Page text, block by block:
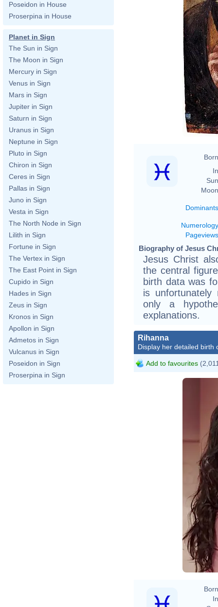
Poseidon in House
Proserpina in House
Planet in Sign
The Sun in Sign
The Moon in Sign
Mercury in Sign
Venus in Sign
Mars in Sign
Jupiter in Sign
Saturn in Sign
Uranus in Sign
Neptune in Sign
Pluto in Sign
Chiron in Sign
Ceres in Sign
Pallas in Sign
Juno in Sign
Vesta in Sign
The North Node in Sign
Lilith in Sign
Fortune in Sign
The Vertex in Sign
The East Point in Sign
Cupido in Sign
Hades in Sign
Zeus in Sign
Kronos in Sign
Apollon in Sign
Admetos in Sign
Vulcanus in Sign
Poseidon in Sign
Proserpina in Sign
Dominants
Numerology
Pageviews
Biography of Jesus
Jesus Christ
the central
birth data was
is
only a
explanations.
Rihanna
Display her detailed birth
Add to favourites